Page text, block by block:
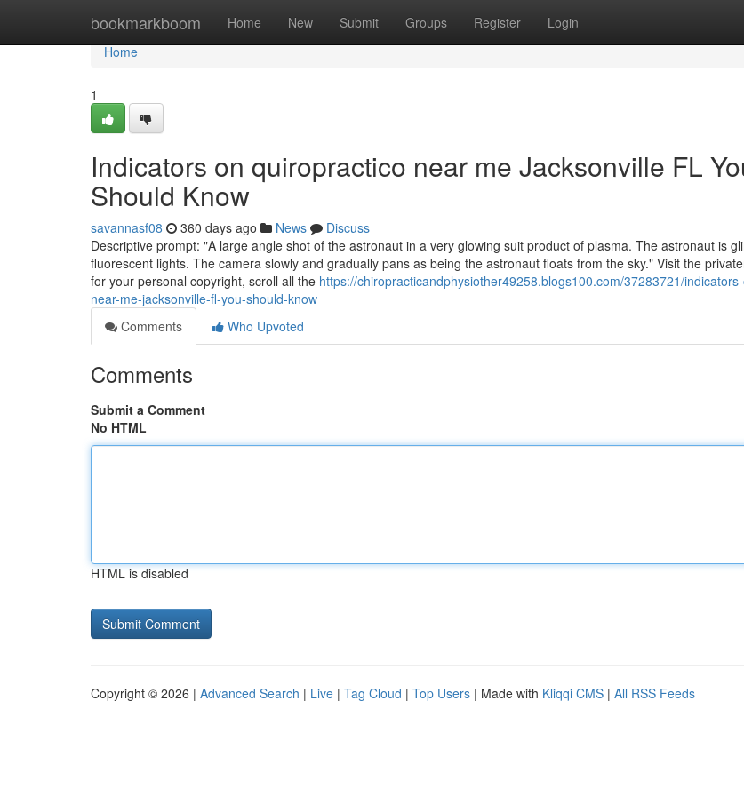
bookmarkboom Home New Submit Groups Register Login
Home
Home
1
Indicators on quiropractico near me Jacksonville FL
Should Know
savannasf08 360 days ago News
Discuss
Descriptive prompt: "A large angle shot of the astronaut in a very glowing suit product of plasma. The astronaut is
fluorescent lights. The camera slowly and gradually pans as being the astronaut floats from the sky." Visit the
for your personal copyright, scroll all the https://chiropracticandphysiother49258.blogs100.com/37283721/
near-me-jacksonville-fl-you-should-know
Comments
Who Upvoted
Comments
Submit a Comment
No HTML
HTML is disabled
Copyright © 2026 | Advanced Search | Live | Tag Cloud | Top Users | Made with Kliqqi CMS | All RSS Feeds